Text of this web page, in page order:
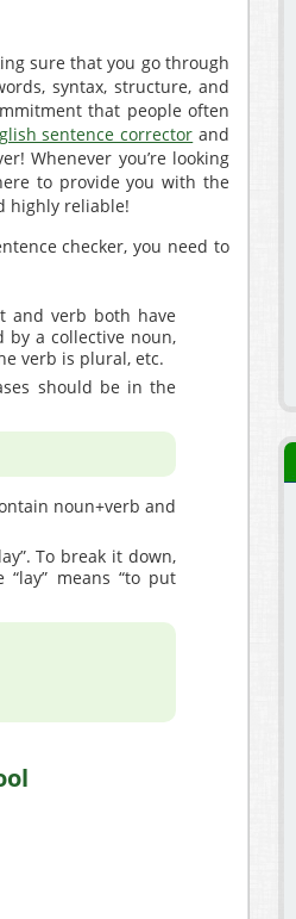
sure that you go through
syntax, structure, and
that people often
sentence corrector and
Whenever you’re looking
to provide you with the
highly reliable!
checker, you need to
and verb both have
a collective noun,
verb is plural, etc.
should be in the
noun+verb and
To break it down,
“lay” means “to put